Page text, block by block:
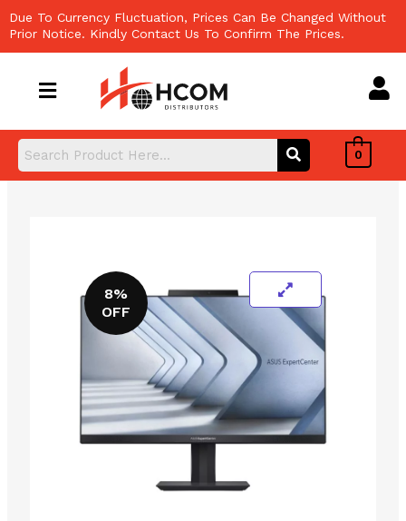
to
content
Due To Currency Fluctuation, Prices Can Be Changed Without
Prior Notice. Kindly Contact Us To Confirm The Prices.
0
8%
OFF